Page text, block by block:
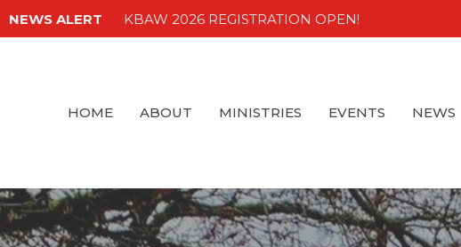
NEWS ALERT KBAW 2026 REGISTRATION OPEN!
HOME ABOUT MINISTRIES EVENTS NEWS